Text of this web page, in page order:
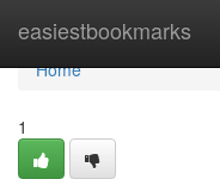
easiestbookmarks
Home
Home
1